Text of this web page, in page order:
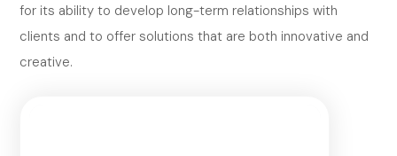
for its ability to develop long-term relationships with
clients and to offer solutions that are both innovative and
creative.